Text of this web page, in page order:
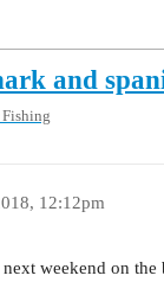
and
Fishing
12:12pm
weekend on the